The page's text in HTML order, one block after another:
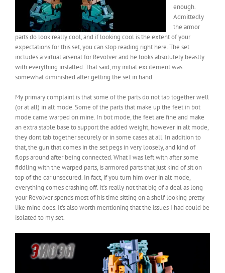
enough.
Admittedly
the armor
parts do look really cool, and if looking cool is the extent of your
expectations for this set, you can stop reading right here. The set
includes a virtual arsenal for Revolver and he looks absolutely beastly
with everything installed. That said, my initial excitement was
somewhat diminished after getting the set in hand.
My primary complaint is that some of the parts do not tab together well
(or at all) in alt mode. Some of the parts that make up the feet in bot
mode came warped on mine. In bot mode, the feet are fine and make
an extra stable base to support the added weight, however in alt mode,
they dont tab together securely or in some cases at all. In addition to
that, the gun that comes in the set pegs in very loosely, and kind of
flops around after being connected. What I was left with after some
fiddling with the warped parts, is armored parts that just kind of sit on
top of the car unsecured. In fact, if you turn him over in alt mode,
everything comes crashing off. It’s really not that big of a deal as long
your Revolver spends most of his time sitting on a shelf looking pretty
like mine does. It’s also worth mentioning that the issues I had could be
isolated to my set.